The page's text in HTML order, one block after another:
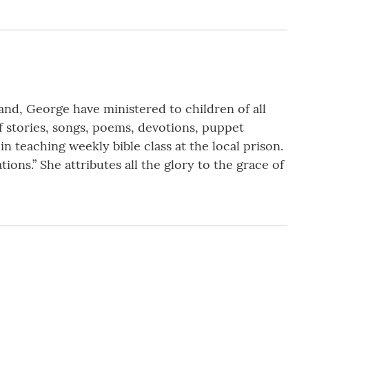
George have ministered to children of all
songs, poems, devotions, puppet
teaching weekly bible class at the local prison.
She attributes all the glory to the grace of